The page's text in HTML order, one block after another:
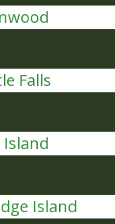
Falls
Island
Island